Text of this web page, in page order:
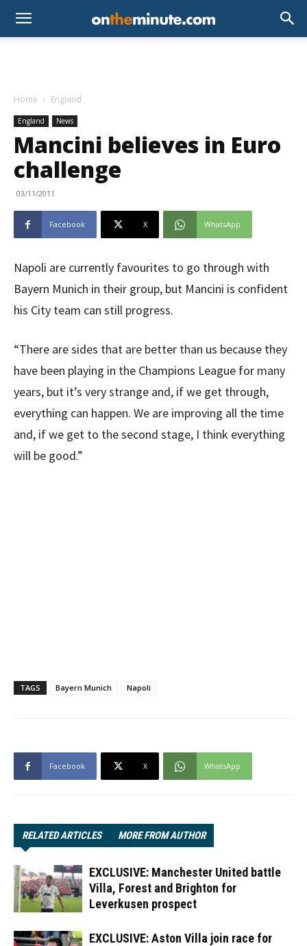
Home England
England News
Mancini believes in Euro
challenge
03/11/2011
Facebook X WhatsApp
Napoli are currently favourites to go through with
Bayern Munich in their group, but Mancini is confident
his City team can still progress.
“There are sides that are better than us because they
have been playing in the Champions League for many
years, but it’s very strange and, if we get through,
everything can happen. We are improving all the time
and, if we get to the second stage, I think everything
will be good.”
TAGS Bayern Munich Napoli
Facebook X WhatsApp
RELATED ARTICLES MORE FROM AUTHOR
EXCLUSIVE: Manchester United battle
Villa, Forest and Brighton for
Leverkusen prospect
EXCLUSIVE: Aston Villa join race for